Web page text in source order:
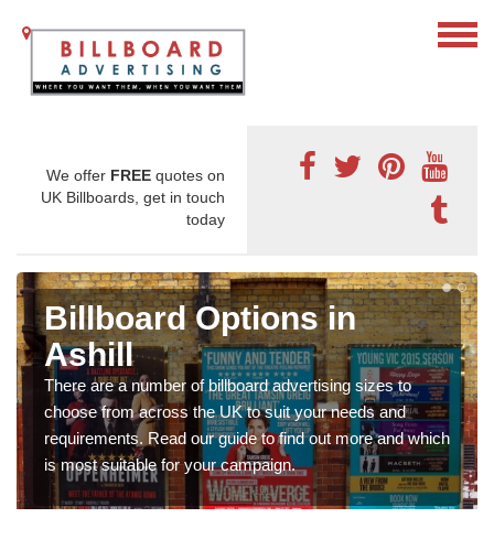
We offer FREE quotes on
UK Billboards, get in touch
today
Billboard Options in
Ashill
There are a number of billboard advertising sizes to
choose from across the UK to suit your needs and
requirements. Read our guide to find out more and which
is most suitable for your campaign.